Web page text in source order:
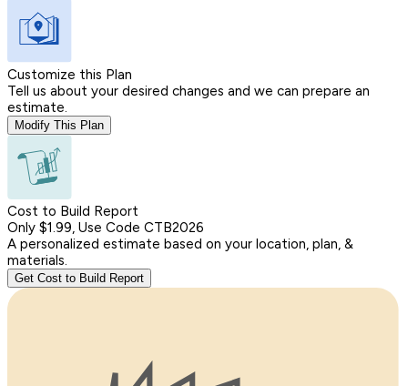
Customize this Plan
Tell us about your desired changes and we can prepare an
estimate.
Modify This Plan
Cost to Build Report
Only $1.99, Use Code CTB2026
A personalized estimate based on your location, plan, &
materials.
Get Cost to Build Report